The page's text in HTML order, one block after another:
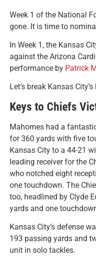
Week 1 of the National
gone. It is time to
In Week 1, the Kansas
against the Arizona
performance by Patrick
Let’s break Kansas
Keys to Chiefs
Mahomes had a
for 360 yards with five
Kansas City to a 44-21
leading receiver for the
who notched eight
one touchdown. The
too, headlined by Clyde
yards and one
Kansas City’s defense
193 passing yards and
unit in solo tackles.